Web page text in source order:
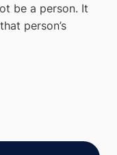
be a person. It
person’s